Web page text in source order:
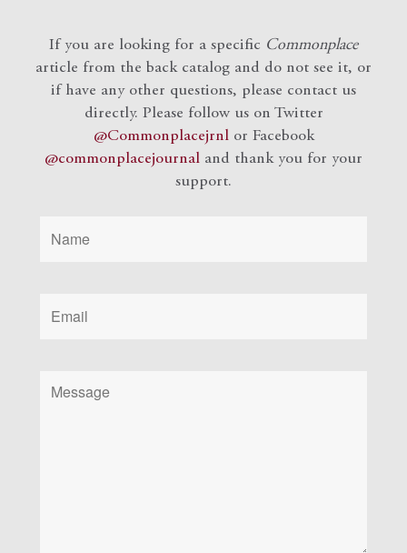
If you are looking for a specific Commonplace
article from the back catalog and do not see it, or
if have any other questions, please contact us
directly. Please follow us on Twitter
@Commonplacejrnlor Facebook
@commonplacejournal and thank you for your
support.